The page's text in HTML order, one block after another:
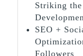
Striking
SEO +
Followers